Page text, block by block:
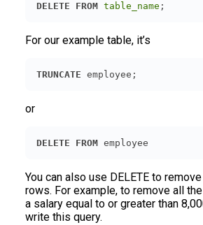
DELETE FROM table_name ;
For our example table, it’s
TRUNCATE employee;
or
DELETE FROM employee
You can also use DELETE to
rows. For example, to remove all
a salary equal to or greater than
write this query.